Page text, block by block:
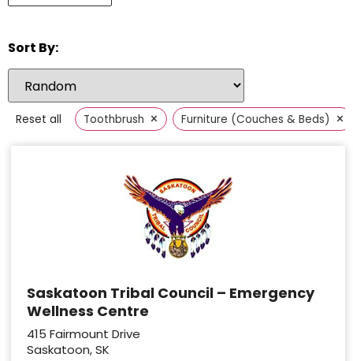
Sort By:
Reset all Toothbrush × Furniture (Couches & Beds) ×
Saskatoon Tribal Council – Emergency
Wellness Centre
415 Fairmount Drive
Saskatoon, SK